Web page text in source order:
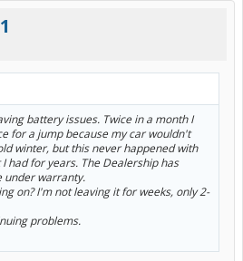
battery issues. Twice in a month I
for a jump because my car wouldn't
winter, but this never happened with
had for years. The Dealership has
under warranty.
on? I'm not leaving it for weeks, only 2-
problems.